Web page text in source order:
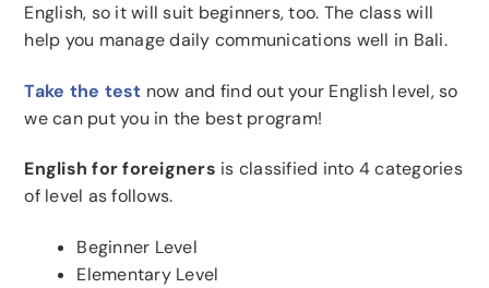
English, so it will suit beginners, too. The class will
help you manage daily communications well in Bali.
Take the test now and find out your English level, so
we can put you in the best program!
English for foreigners is classified into 4 categories
of level as follows.
Beginner Level
Elementary Level